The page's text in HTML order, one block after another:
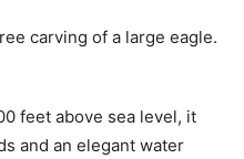
carving of a large eagle.
feet above sea level, it
and an elegant water